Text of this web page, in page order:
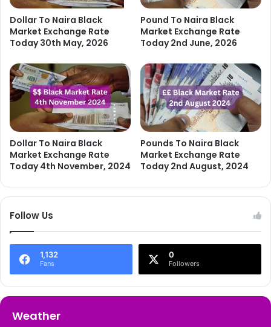
Dollar To Naira Black
Market Exchange Rate
Today 30th May, 2026
Pound To Naira Black
Market Exchange Rate
Today 2nd June, 2026
Dollar To Naira Black
Market Exchange Rate
Today 4th November, 2024
Pounds To Naira Black
Market Exchange Rate
Today 2nd August, 2024
Follow Us
1,132
Fans
0
Followers
Weather